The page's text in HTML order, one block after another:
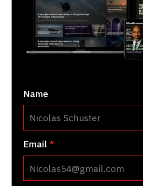
Name
Email *